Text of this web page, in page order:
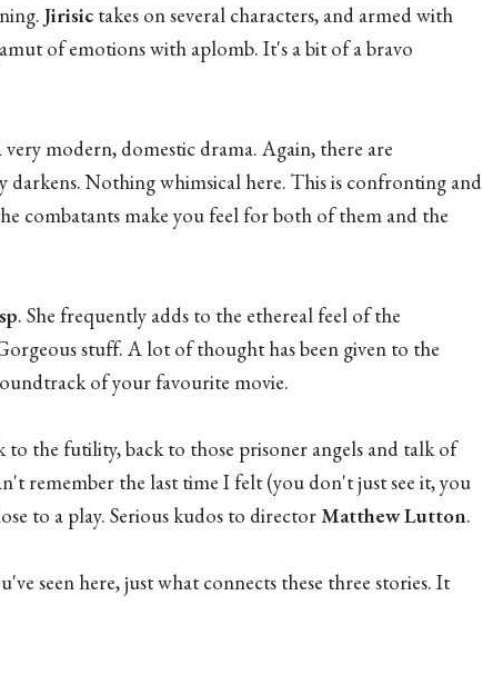
Jirisic takes on several characters, and armed with
of emotions with aplomb. It's a bit of a bravo
very modern, domestic drama. Again, there are
darkens. Nothing whimsical here. This is confronting and
combatants make you feel for both of them and the
. She frequently adds to the ethereal feel of the
stuff. A lot of thought has been given to the
of your favourite movie.
the futility, back to those prisoner angels and talk of
remember the last time I felt (you don't just see it, you
to a play. Serious kudos to directorMatthew Lutton.
seen here, just what connects these three stories. It